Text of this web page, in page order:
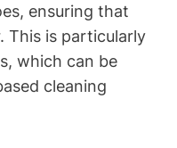
ensuring that
This is particularly
which can be
cleaning